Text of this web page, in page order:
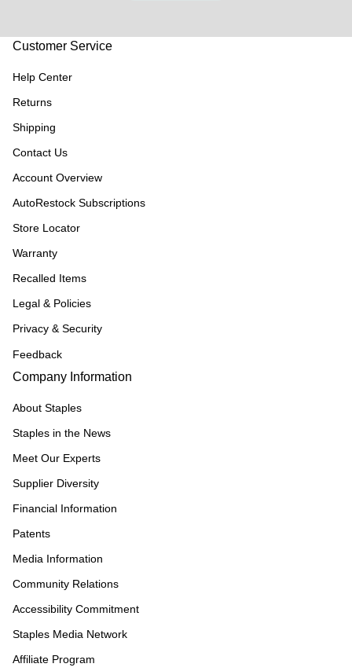
Customer Service
Help Center
Returns
Shipping
Contact Us
Account Overview
AutoRestock Subscriptions
Store Locator
Warranty
Recalled Items
Legal & Policies
Privacy & Security
Feedback
Company Information
About Staples
Staples in the News
Meet Our Experts
Supplier Diversity
Financial Information
Patents
Media Information
Community Relations
Accessibility Commitment
Staples Media Network
Affiliate Program